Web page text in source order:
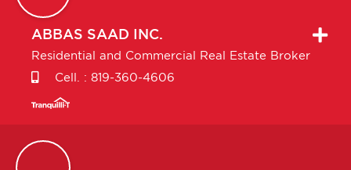
ABBAS SAAD INC.
Residential and Commercial Real Estate Broker
Cell. : 819-360-4606